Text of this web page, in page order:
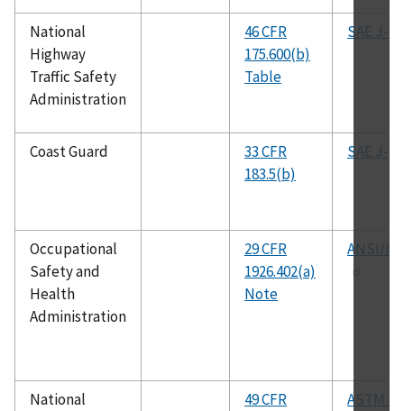
National
Highway
Traffic Safety
Administration
46 CFR
175.600(b)
Table
SAE J-
Coast Guard
33 CFR
183.5(b)
SAE J-
Occupational
Safety and
Health
Administration
29 CFR
1926.402(a)
Note
ANSI/
National
49 CFR
ASTM